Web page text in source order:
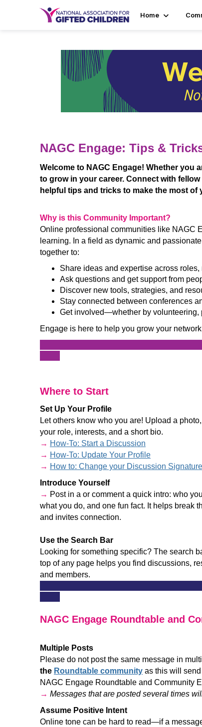
Home
NAGC Engage: Tips &
Welcome to NAGC Engage! Whether you
to grow in your career. Connect with
helpful tips and tricks to make the most of
Why is this Community Important?
Online professional communities like NAGC
learning. In a field as dynamic and
together to:
Share ideas and expertise across
Ask questions and get support from
Discover new tools, strategies, and
Stay connected between conferences
Get involved—whether by volunteering,
Engage is here to help you grow your
Where to Start
Set Up Your Profile
Let others know who you are! Upload a
your role, interests, and a short bio.
→ How-To: Start a Discussion
→ How-To: Update Your Profile
→ How to: Change your Discussion Signature
Introduce Yourself
→ Post in a or comment a quick intro: who
what you do, and one fun fact. It helps break
and invites connection.
Use the Search Bar
Looking for something specific? The search
top of any page helps you find discussions,
and members.
NAGC Engage Roundtable and
Multiple Posts
Please do not post the same message in
the Roundtable community as this will
NAGC Engage Roundtable and Community
→ Messages that are posted several times
Assume Positive Intent
Online tone can be hard to read—if a